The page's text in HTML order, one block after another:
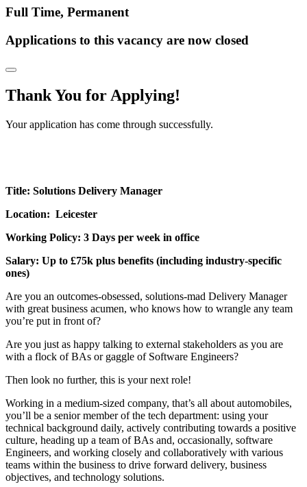
Full Time, Permanent
Applications to this vacancy are now closed
Thank You for Applying!
Your application has come through successfully.
Title: Solutions Delivery Manager
Location: Leicester
Working Policy: 3 Days per week in office
Salary: Up to £75k plus benefits (including industry-specific
ones)
Are you an outcomes-obsessed, solutions-mad Delivery Manager
with great business acumen, who knows how to wrangle any team
you’re put in front of?
Are you just as happy talking to external stakeholders as you are
with a flock of BAs or gaggle of Software Engineers?
Then look no further, this is your next role!
Working in a medium-sized company, that’s all about automobiles,
you’ll be a senior member of the tech department: using your
technical background daily, actively contributing towards a positive
culture, heading up a team of BAs and, occasionally, software
Engineers, and working closely and collaboratively with various
teams within the business to drive forward delivery, business
objectives, and technology solutions.